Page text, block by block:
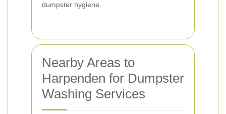
dumpster hygiene.
Nearby Areas to
Harpenden for Dumpster
Washing Services